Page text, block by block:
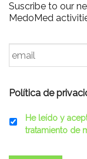
Suscribe to our
MedoMed
Email *
Política de
He leído y
tratamiento de